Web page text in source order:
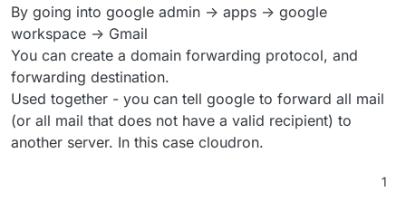
By going into google admin -> apps -> google
workspace -> Gmail
You can create a domain forwarding protocol, and
forwarding destination.
Used together - you can tell google to forward all mail
(or all mail that does not have a valid recipient) to
another server. In this case cloudron.
1